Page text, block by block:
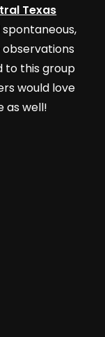
Texas
spontaneous,
to this group
would love
as well!